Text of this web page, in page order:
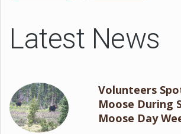
Latest News
Volunteers
Moose During
Moose Day